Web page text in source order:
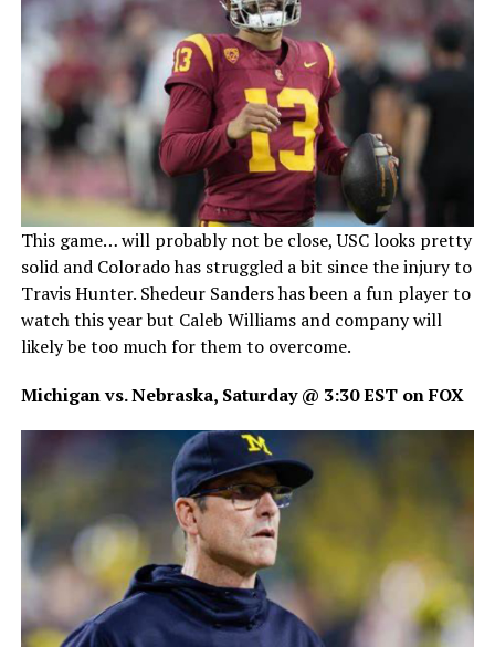
This game… will probably not be close, USC looks pretty
solid and Colorado has struggled a bit since the injury to
Travis Hunter. Shedeur Sanders has been a fun player to
watch this year but Caleb Williams and company will
likely be too much for them to overcome.
Michigan vs. Nebraska, Saturday @ 3:30 EST on FOX